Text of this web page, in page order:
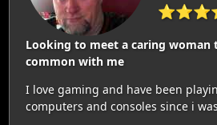
Looking to meet a caring woman
common with me
I love gaming and have been
computers and consoles since i